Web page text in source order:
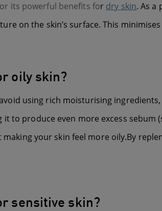
its powerful benefits for dry skin. As a
on the skin’s surface. This minimises
oily skin?
using rich moisturising
to produce even more excess
your skin feel more oily.By
sensitive skin?